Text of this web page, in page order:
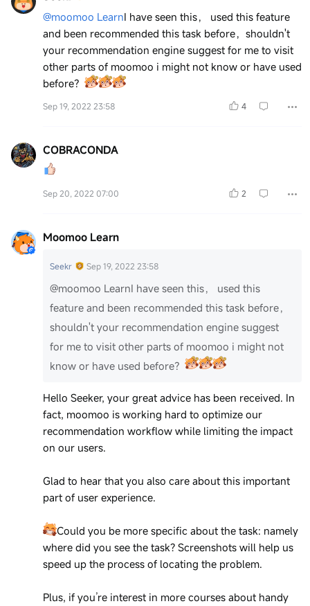
@moomoo LearnI have seen this， used this feature
and been recommended this task before，shouldn't
your recommendation engine suggest for me to visit
other parts of moomoo i might not know or have used
before？
Sep 19, 2022 23:58 4
COBRACONDA
Sep 20, 2022 07:00 2
Moomoo Learn
Seekr Sep 19, 2022 23:58
@moomoo LearnI have seen this， used this
feature and been recommended this task before，
shouldn't your recommendation engine suggest
for me to visit other parts of moomoo i might not
know or have used before？
Hello Seeker, your great advice has been received. In
fact, moomoo is working hard to optimize our
recommendation workflow while limiting the impact
on our users.
Glad to hear that you also care about this important
part of user experience.
Could you be more specific about the task: namely
where did you see the task? Screenshots will help us
speed up the process of locating the problem.
Plus, if you’re interest in more courses about handy